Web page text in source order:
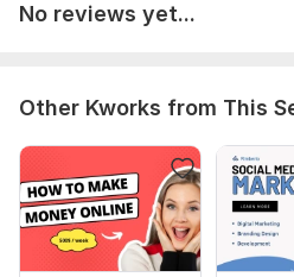
No reviews yet...
Other Kworks from This